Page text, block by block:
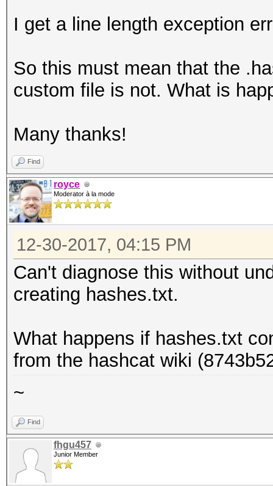
I get a line length exception
So this must mean that the
custom file is not. What is
Many thanks!
Find
royce
Moderator à la mode
12-30-2017, 04:15 PM
Can't diagnose this without
creating hashes.txt.
What happens if hashes.txt
from the hashcat wiki
~
Find
fhgu457
Junior Member